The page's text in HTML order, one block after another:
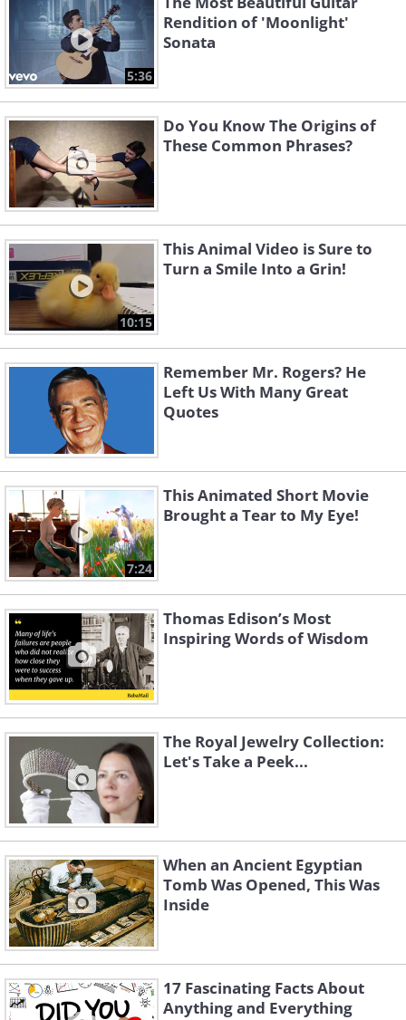
5:36
Rendition of 'Moonlight'
Sonata
Do You Know The Origins of
These Common Phrases?
10:15
This Animal Video is Sure to
Turn a Smile Into a Grin!
Remember Mr. Rogers? He
Left Us With Many Great
Quotes
7:24
This Animated Short Movie
Brought a Tear to My Eye!
Thomas Edison’s Most
Inspiring Words of Wisdom
The Royal Jewelry Collection:
Let's Take a Peek...
When an Ancient Egyptian
Tomb Was Opened, This Was
Inside
17 Fascinating Facts About
Anything and Everything